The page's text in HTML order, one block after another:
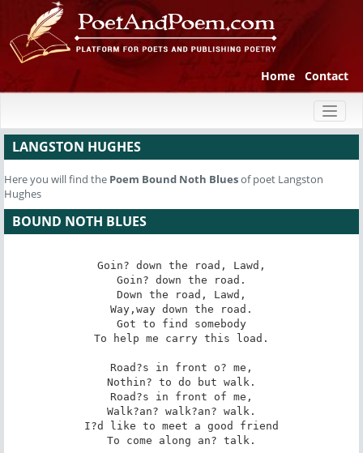
Home Contact
LANGSTON HUGHES
Here you will find the Poem Bound Noth Bluesof poet Langston
Hughes
BOUND NOTH BLUES
Goin? down the road, Lawd,
Goin? down the road.
Down the road, Lawd,
Way,way down the road.
Got to find somebody
To help me carry this load.
Road?s in front o? me,
Nothin? to do but walk.
Road?s in front of me,
Walk?an? walk?an? walk.
I?d like to meet a good friend
To come along an? talk.